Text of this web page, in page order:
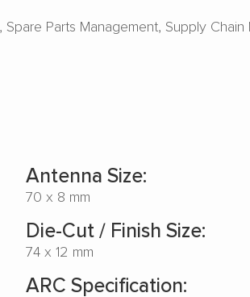
Spare Parts Management Supply
Antenna Size:
70 x 8 mm
Die-Cut / Finish Size:
74 x 12 mm
ARC Specification: